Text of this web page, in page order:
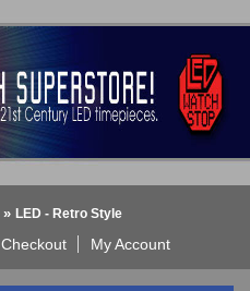
» LED - Retro Style
Checkout My Account